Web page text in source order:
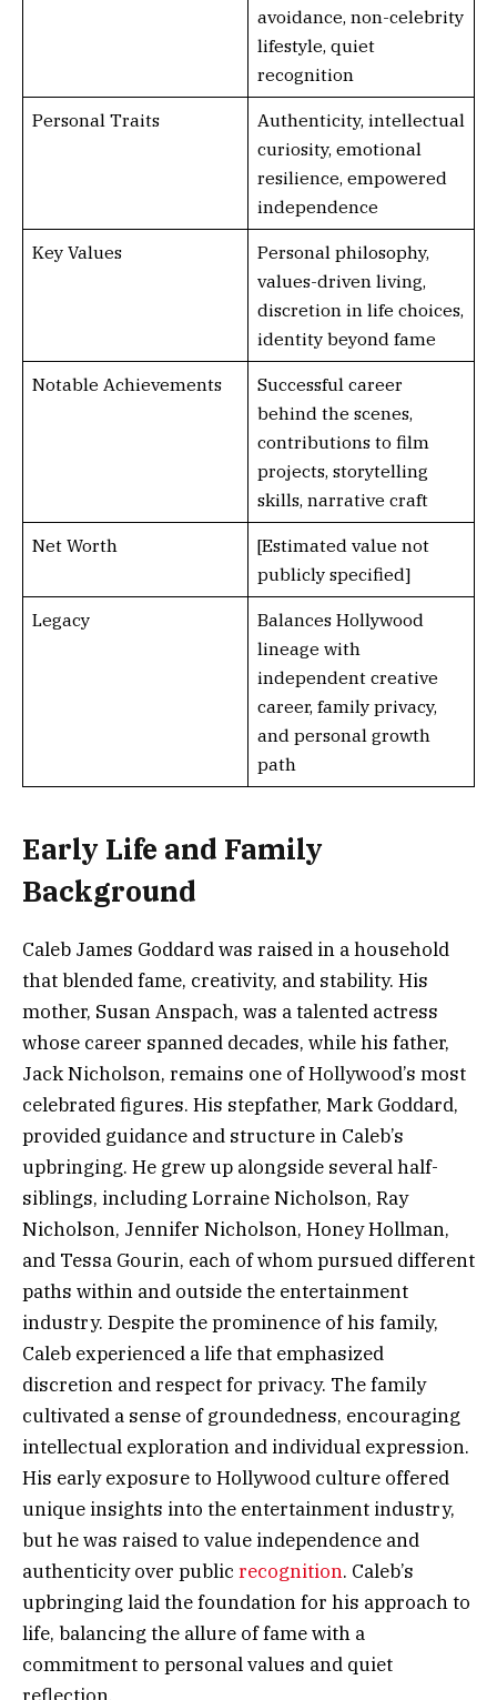
avoidance, non-celebrity
lifestyle, quiet
recognition
Personal Traits
Authenticity, intellectual
curiosity, emotional
resilience, empowered
independence
Key Values
Personal philosophy,
values-driven living,
discretion in life choices,
identity beyond fame
Notable Achievements
Successful career
behind the scenes,
contributions to film
projects, storytelling
skills, narrative craft
Net Worth
[Estimated value not
publicly specified]
Legacy
Balances Hollywood
lineage with
independent creative
career, family privacy,
and personal growth
path
Early Life and Family
Background
Caleb James Goddard was raised in a household
that blended fame, creativity, and stability. His
mother, Susan Anspach, was a talented actress
whose career spanned decades, while his father,
Jack Nicholson, remains one of Hollywood’s most
celebrated figures. His stepfather, Mark Goddard,
provided guidance and structure in Caleb’s
upbringing. He grew up alongside several half-
siblings, including Lorraine Nicholson, Ray
Nicholson, Jennifer Nicholson, Honey Hollman,
and Tessa Gourin, each of whom pursued different
paths within and outside the entertainment
industry. Despite the prominence of his family,
Caleb experienced a life that emphasized
discretion and respect for privacy. The family
cultivated a sense of groundedness, encouraging
intellectual exploration and individual expression.
His early exposure to Hollywood culture offered
unique insights into the entertainment industry,
but he was raised to value independence and
authenticity over public recognition. Caleb’s
upbringing laid the foundation for his approach to
life, balancing the allure of fame with a
commitment to personal values and quiet